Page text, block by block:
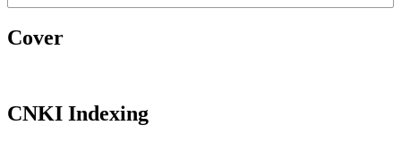
Cover
CNKI Indexing